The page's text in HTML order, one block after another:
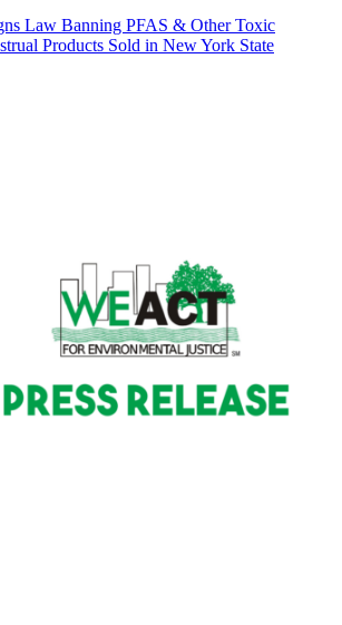
Law Banning PFAS & Other Toxic
Products Sold in New York State